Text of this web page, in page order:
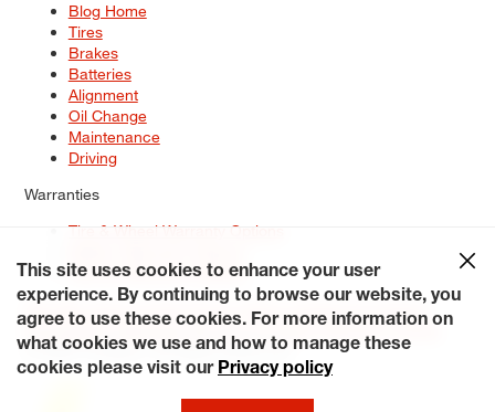
Blog Home
Tires
Brakes
Batteries
Alignment
Oil Change
Maintenance
Driving
Warranties
Tire & Wheel Warranty Options
Service Warranty Options
Site Map
Terms of Use Privacy Policy Contact Us
Careers
Accessibility Statement My Privacy Rights Request a Quote
© 2026 Tiresplus. All Rights Reserved.
This site uses cookies to enhance your user
experience. By continuing to browse our website, you
agree to use these cookies. For more information on
what cookies we use and how to manage these
cookies please visit our Privacy policy